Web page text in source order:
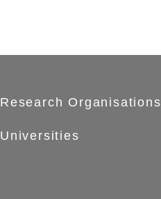
Research Organisations
Universities